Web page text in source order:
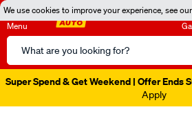
We use cookies to improve your experience, see our
Menu
Search
Catalog
Super Spend & Get Weekend | Offer Ends
Apply